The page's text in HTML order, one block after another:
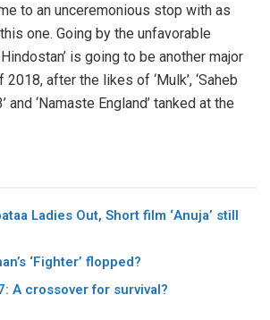
to an unceremonious stop with as
one. Going by the unfavorable
is going to be another major
after the likes of ‘Mulk’, ‘Saheb
and ‘Namaste England’ tanked at the
Ladies Out, Short film ‘Anuja’ still
‘Fighter’ flopped?
A crossover for survival?